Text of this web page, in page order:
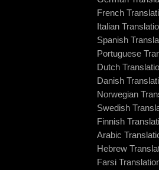
French
Italian
Spanish
Portuguese
Dutch
Danish
Norwegian
Swedish
Finnish
Arabic
Hebrew
Farsi